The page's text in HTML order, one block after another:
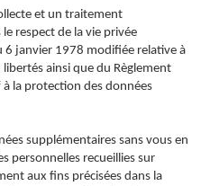
et un traitement
respect de la vie privée
janvier 1978 modifiée relative à
ainsi que du Règlement
la protection des données
supplémentaires sans vous en
personnelles recueillies sur
aux fins précisées dans la